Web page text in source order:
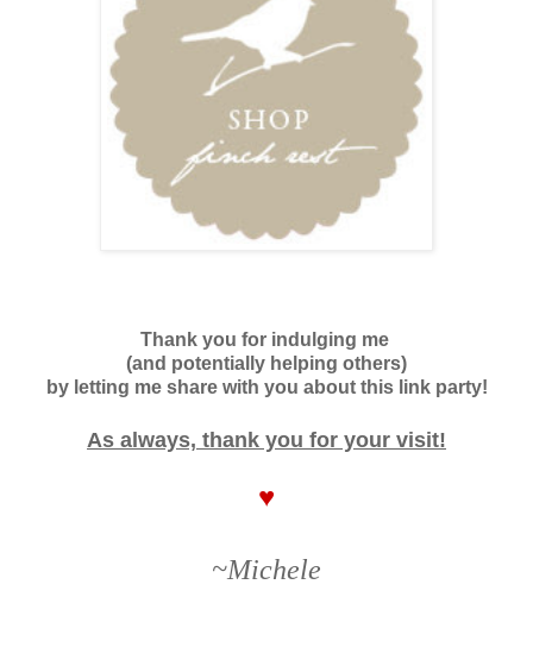
Thank you for indulging me
(and potentially helping others)
by letting me share with you about this link party!
As always, thank you for your visit!
♥
~Michele